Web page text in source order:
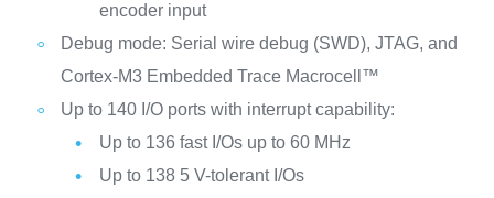
encoder input
Debug mode: Serial wire debug (SWD), JTAG, and
Cortex-M3 Embedded Trace Macrocell™
Up to 140 I/O ports with interrupt capability:
Up to 136 fast I/Os up to 60 MHz
Up to 138 5 V-tolerant I/Os